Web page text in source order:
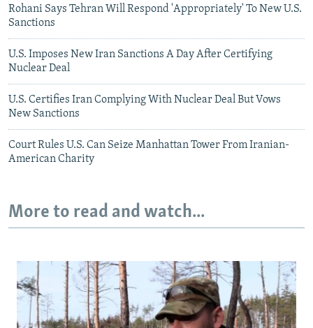
Rohani Says Tehran Will Respond 'Appropriately' To New U.S.
Sanctions
U.S. Imposes New Iran Sanctions A Day After Certifying
Nuclear Deal
U.S. Certifies Iran Complying With Nuclear Deal But Vows
New Sanctions
Court Rules U.S. Can Seize Manhattan Tower From Iranian-
American Charity
More to read and watch...